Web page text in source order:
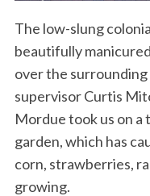
The low-slung
beautifully
over the
supervisor Curtis
Mordue took us on
garden, which has
corn, strawberries,
growing.